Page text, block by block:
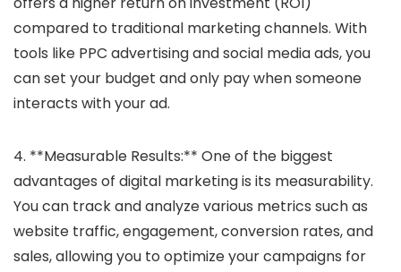
compared to traditional marketing channels. With
tools like PPC advertising and social media ads, you
can set your budget and only pay when someone
interacts with your ad.
4. **Measurable Results:** One of the biggest
advantages of digital marketing is its measurability.
You can track and analyze various metrics such as
website traffic, engagement, conversion rates, and
sales, allowing you to optimize your campaigns for